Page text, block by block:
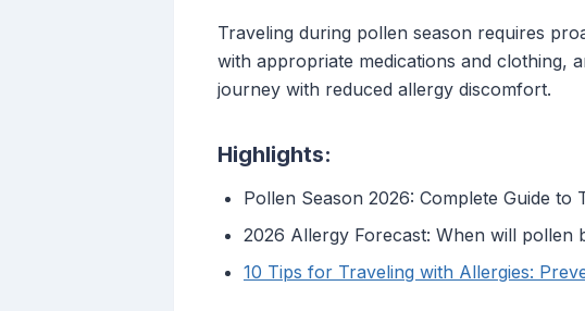
Traveling during pollen season requires
with appropriate medications and clothing,
journey with reduced allergy discomfort.
Highlights:
Pollen Season 2026: Complete Guide
2026 Allergy Forecast: When will pollen
10 Tips for Traveling with Allergies: